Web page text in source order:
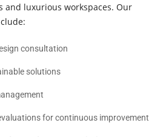
and luxurious workspaces. Our
consultation
solutions
for continuous improvement